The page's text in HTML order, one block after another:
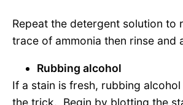
Repeat the detergent solution to
trace of ammonia then rinse and
Rubbing alcohol
If a stain is fresh, rubbing
the trick. Begin by blotting the